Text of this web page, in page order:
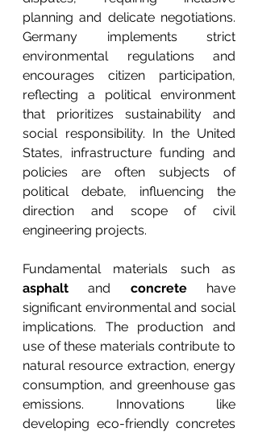
planning and delicate negotiations.
Germany implements strict
environmental regulations and
encourages citizen participation,
reflecting a political environment
that prioritizes sustainability and
social responsibility. In the United
States, infrastructure funding and
policies are often subjects of
political debate, influencing the
direction and scope of civil
engineering projects.
asphalt and concrete have
significant environmental and social
implications. The production and
use of these materials contribute to
natural resource extraction, energy
consumption, and greenhouse gas
emissions. Innovations like
developing eco-friendly concretes